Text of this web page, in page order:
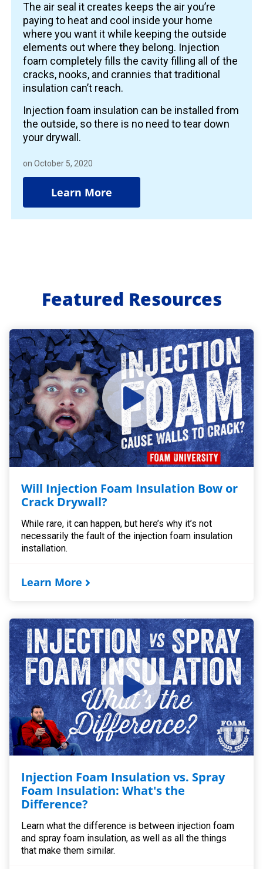
The air seal it creates keeps the air you’re
paying to heat and cool inside your home
where you want it while keeping the outside
elements out where they belong. Injection
foam completely fills the cavity filling all of the
cracks, nooks, and crannies that traditional
insulation can’t reach.
Injection foam insulation can be installed from
the outside, so there is no need to tear down
your drywall.
on October 5, 2020
Learn More
Featured Resources
Will Injection Foam Insulation Bow or
Crack Drywall?
While rare, it can happen, but here’s why it’s not
necessarily the fault of the injection foam insulation
installation.
Learn More
Injection Foam Insulation vs. Spray
Foam Insulation: What's the
Difference?
Learn what the difference is between injection foam
and spray foam insulation, as well as all the things
that make them similar.